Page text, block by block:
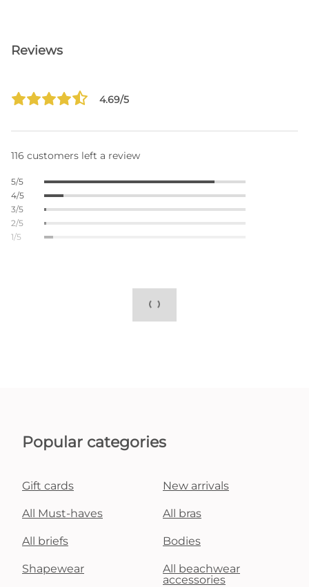
Reviews
4.69/5
116 customers left a review
5/5
4/5
3/5
2/5
1/5
Popular categories
Gift cards New arrivals
All Must-haves All bras
All briefs Bodies
Shapewear
All beachwear
accessories